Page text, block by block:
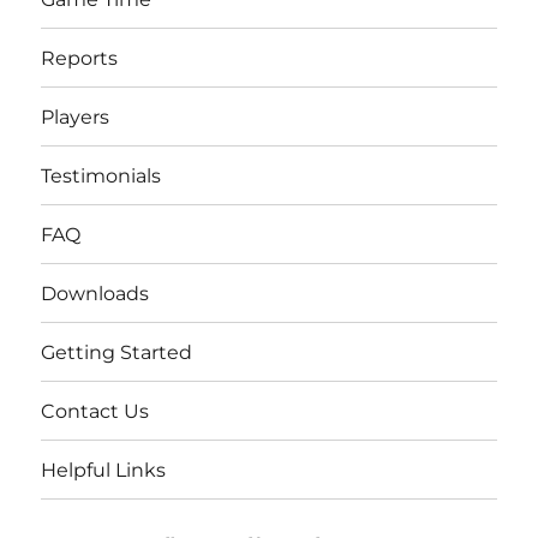
Reports
Players
Testimonials
FAQ
Downloads
Getting Started
Contact Us
Helpful Links